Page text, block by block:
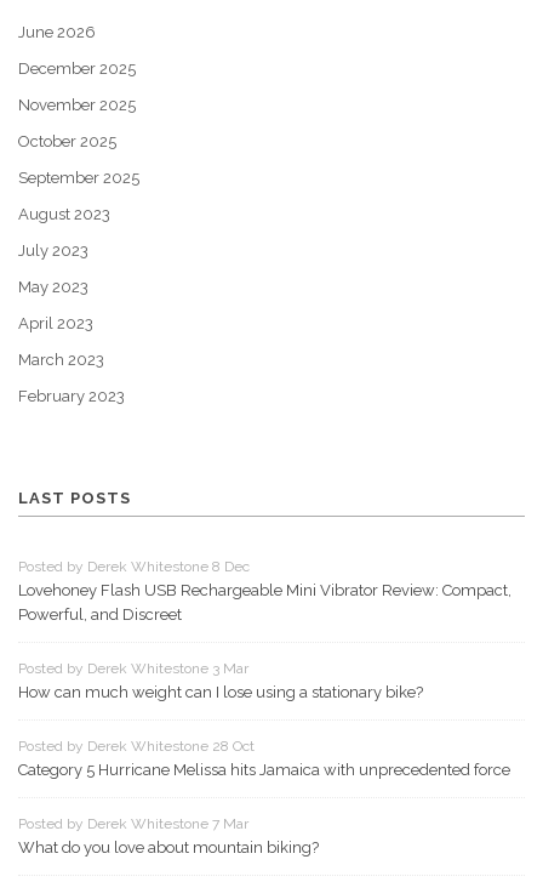
June 2026
December 2025
November 2025
October 2025
September 2025
August 2023
July 2023
May 2023
April 2023
March 2023
February 2023
LAST POSTS
Posted by Derek Whitestone 8 Dec
Lovehoney Flash USB Rechargeable Mini Vibrator Review: Compact,
Powerful, and Discreet
Posted by Derek Whitestone 3 Mar
How can much weight can I lose using a stationary bike?
Posted by Derek Whitestone 28 Oct
Category 5 Hurricane Melissa hits Jamaica with unprecedented force
Posted by Derek Whitestone 7 Mar
What do you love about mountain biking?